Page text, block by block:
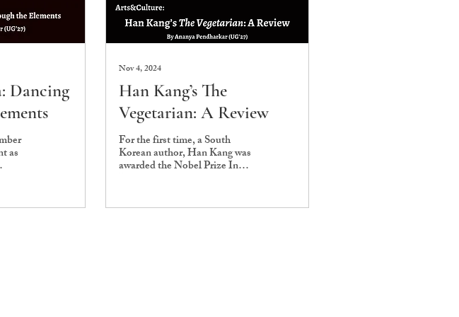
Dancing
as
Nov 4, 2024
Han Kang’s The
Vegetarian: A Review
For the first time, a South
Korean author, Han Kang was
awarded the Nobel Prize In